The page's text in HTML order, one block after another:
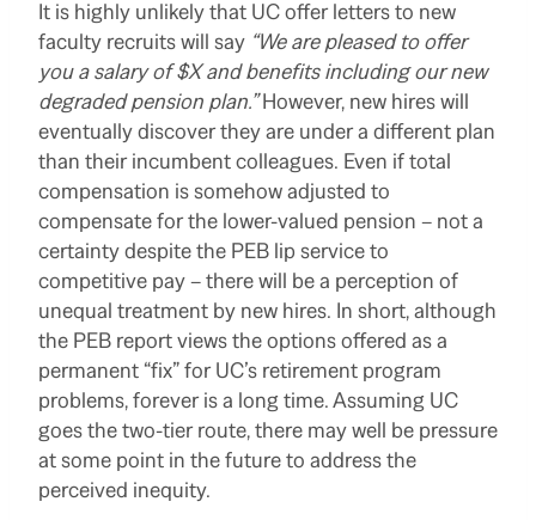
It is highly unlikely that UC offer letters to new
faculty recruits will say “We are pleased to offer
you a salary of $X and benefits including our new
degraded pension plan.”However, new hires will
eventually discover they are under a different plan
than their incumbent colleagues. Even if total
compensation is somehow adjusted to
compensate for the lower-valued pension – not a
certainty despite the PEB lip service to
competitive pay – there will be a perception of
unequal treatment by new hires. In short, although
the PEB report views the options offered as a
permanent “fix” for UC’s retirement program
problems, forever is a long time. Assuming UC
goes the two-tier route, there may well be pressure
at some point in the future to address the
perceived inequity.